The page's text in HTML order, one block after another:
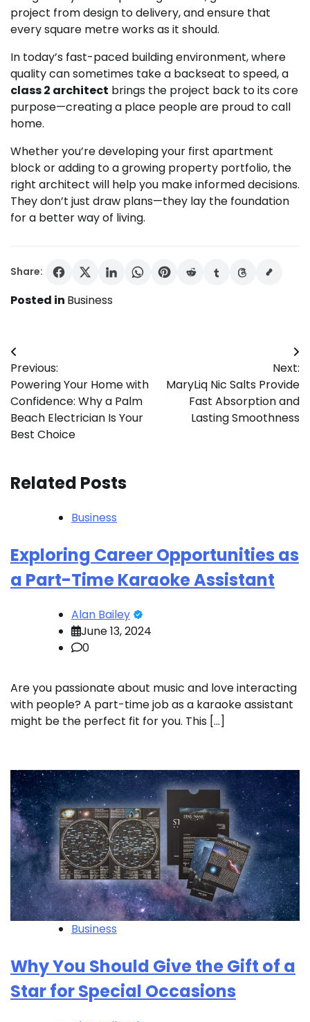
project from design to delivery, and ensure that
every square metre works as it should.
In today’s fast-paced building environment, where
quality can sometimes take a backseat to speed, a
class 2 architect brings the project back to its core
purpose—creating a place people are proud to call
home.
Whether you’re developing your first apartment
block or adding to a growing property portfolio, the
right architect will help you make informed decisions.
They don’t just draw plans—they lay the foundation
for a better way of living.
Share:
Posted in Business
Post
navigation
Previous:
Powering Your Home with
Confidence: Why a Palm
Beach Electrician Is Your
Best Choice
Next:
MaryLiq Nic Salts Provide
Fast Absorption and
Lasting Smoothness
Related Posts
Business
Exploring Career Opportunities as
a Part-Time Karaoke Assistant
Alan Bailey
June 13, 2024
0
Are you passionate about music and love interacting
with people? A part-time job as a karaoke assistant
might be the perfect fit for you. This […]
Business
Why You Should Give the Gift of a
Star for Special Occasions